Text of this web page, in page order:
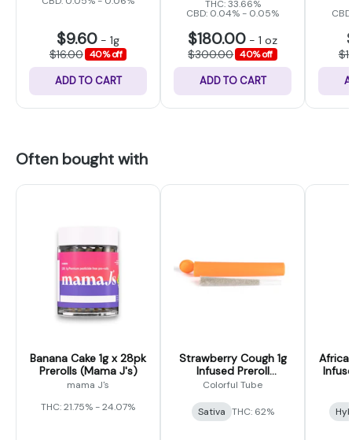
$9.60 - 1g
$16.00 40% off
ADD TO CART
THC: 33.66%
CBD: 0.04% - 0.05%
$180.00 - 1 oz
$300.00 40% off
ADD TO CART
Often bought with
Banana Cake 1g x 28pk
Prerolls (Mama J's)
mama J's
THC: 21.75% - 24.07%
Strawberry Cough 1g
Infused Preroll
(Colorful Tubes)
Colorful Tube
Sativa THC: 62%